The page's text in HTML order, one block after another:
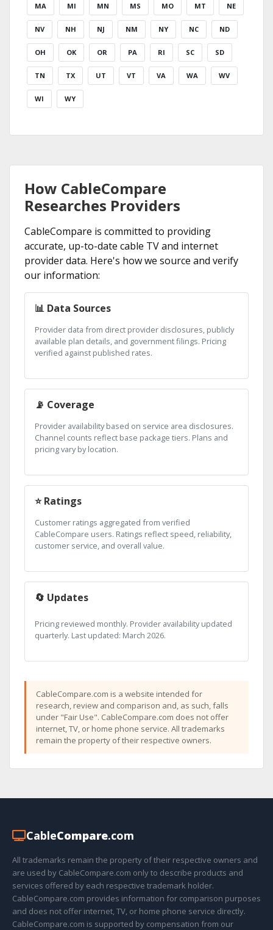
MA MI MN MS MO MT NE
NV NH NJ NM NY NC ND
OH OK OR PA RI SC SD
TN TX UT VT VA WA WV
WI WY
How CableCompare
Researches Providers
CableCompare is committed to providing
accurate, up-to-date cable TV and internet
provider data. Here's how we source and verify
our information:
📊 Data Sources
Provider data from direct provider disclosures, publicly
available plan details, and government filings. Pricing
verified against published rates.
📡 Coverage
Provider availability based on service area disclosures.
Channel counts reflect base package tiers. Plans and
pricing vary by location.
⭐ Ratings
Customer ratings aggregated from verified
CableCompare users. Ratings reflect speed, reliability,
customer service, and overall value.
🔄 Updates
Pricing reviewed monthly. Provider availability updated
quarterly. Last updated: March 2026.
CableCompare.com is a website intended for
research, review and comparison and, as such, falls
under "Fair Use". CableCompare.com does not offer
internet, TV, or home phone service. All trademarks
remain the property of their respective owners.
CableCompare.com
All trademarks remain the property of their respective owners and
are used by CableCompare.com only to describe products and
services offered by each respective trademark holder.
CableCompare.com provides information for comparison purposes
and does not offer internet, TV, or home phone service directly.
CableCompare.com is supported by compensation from our